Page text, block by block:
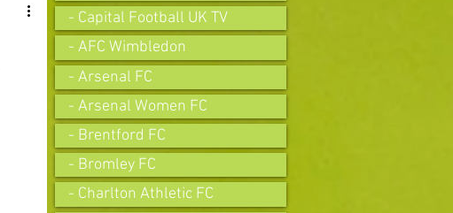
- Capital Football UK TV
- AFC Wimbledon
- Arsenal FC
- Arsenal Women FC
- Brentford FC
- Bromley FC
- Charlton Athletic FC